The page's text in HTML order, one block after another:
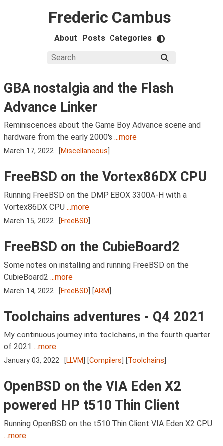
Frederic Cambus
About Posts Categories
GBA nostalgia and the Flash
Advance Linker
Reminiscences about the Game Boy Advance scene and
hardware from the early 2000's ...more
March 17, 2022 [Miscellaneous
FreeBSD on the Vortex86DX CPU
Running FreeBSD on the DMP EBOX 3300A-H with a
Vortex86DX CPU ...more
March 15, 2022 [FreeBSD
FreeBSD on the CubieBoard2
Some notes on installing and running FreeBSD on the
CubieBoard2 ...more
March 14, 2022 [FreeBSD ] [ARM
Toolchains adventures - Q4 2021
My continuous journey into toolchains, in the fourth quarter
of 2021 ...more
January 03, 2022 [LLVM ] [Compilers ] [Toolchains
OpenBSD on the VIA Eden X2
powered HP t510 Thin Client
Running OpenBSD on the t510 Thin Client VIA Eden X2 CPU
...more